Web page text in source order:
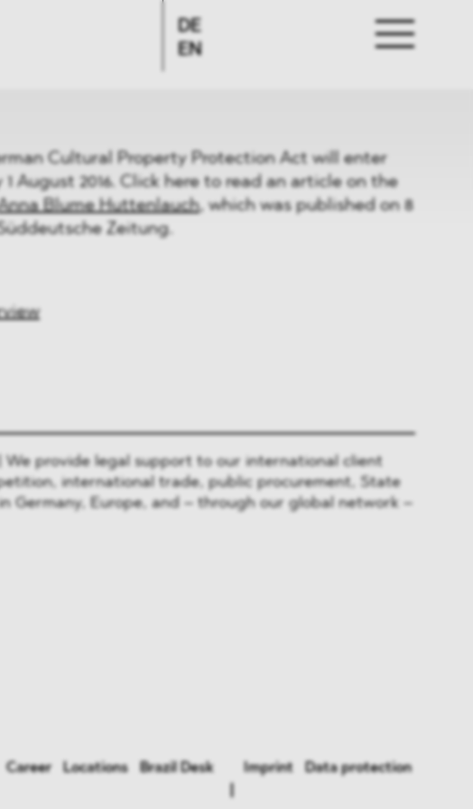
DE
EN
Cultural Property Protection Act will enter
August 2016. Click here to read an article on the
Blume Huttenlauch, which was published on 8
Zeitung.
| We provide legal support to our international client
international trade, public procurement, State
Germany, Europe, and – through our global network –
Career Locations Brazil Desk Imprint Data protection